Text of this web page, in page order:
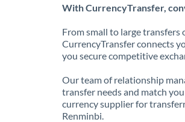
With CurrencyTransfer,
From small to large transfers
CurrencyTransfer connects
you secure competitive
Our team of relationship
transfer needs and match
currency supplier for
Renminbi.